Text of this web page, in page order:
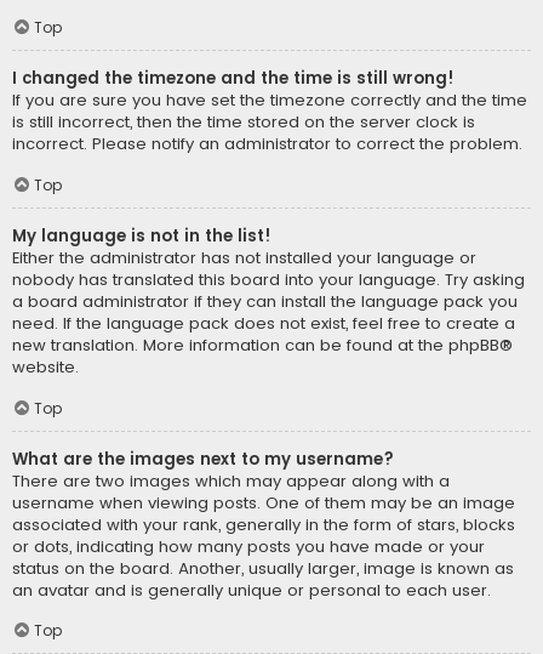
Top
I changed the timezone and the time is still wrong!
If you are sure you have set the timezone correctly and the time
is still incorrect, then the time stored on the server clock is
incorrect. Please notify an administrator to correct the problem.
Top
My language is not in the list!
Either the administrator has not installed your language or
nobody has translated this board into your language. Try asking
a board administrator if they can install the language pack you
need. If the language pack does not exist, feel free to create a
new translation. More information can be found at the phpBB®
website.
Top
What are the images next to my username?
There are two images which may appear along with a
username when viewing posts. One of them may be an image
associated with your rank, generally in the form of stars, blocks
or dots, indicating how many posts you have made or your
status on the board. Another, usually larger, image is known as
an avatar and is generally unique or personal to each user.
Top